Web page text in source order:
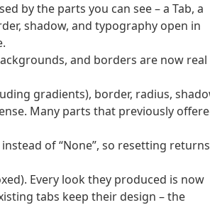
by the parts you can see – a Tab, a
shadow, and typography open in
and borders are now real
gradients), border, radius,
Many parts that previously
of “None”, so resetting returns
Every look they produced is now
tabs keep their design – the